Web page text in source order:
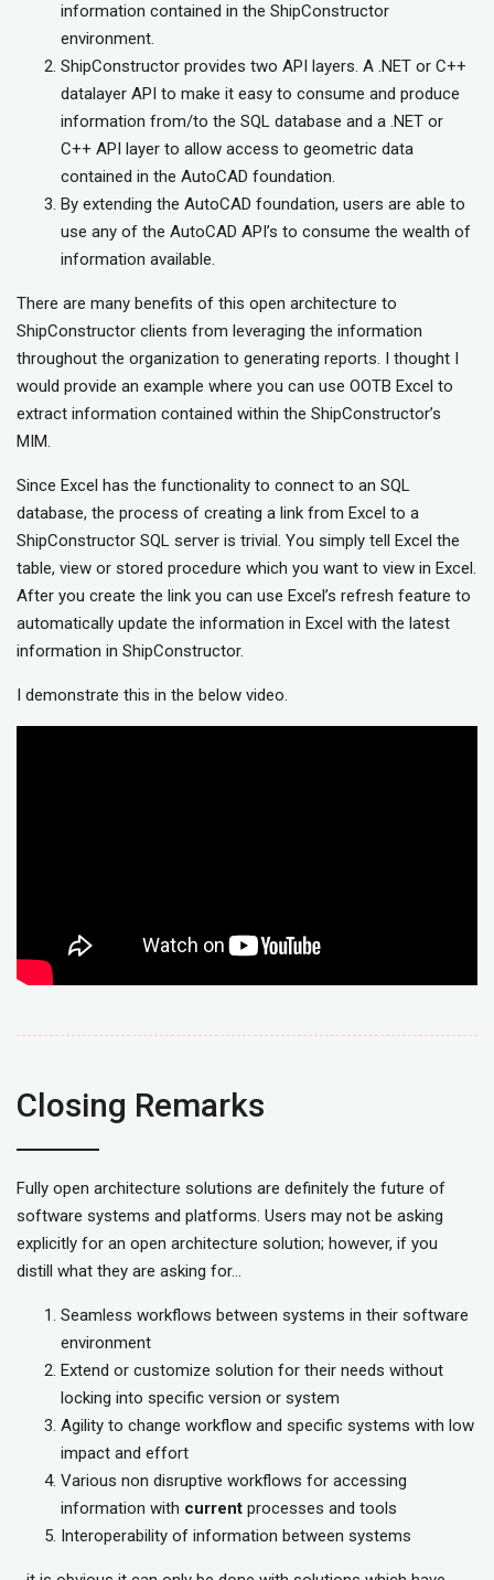
information contained in the ShipConstructor
environment.
ShipConstructor provides two API layers. A .NET or C++
datalayer API to make it easy to consume and produce
information from/to the SQL database and a .NET or
C++ API layer to allow access to geometric data
contained in the AutoCAD foundation.
By extending the AutoCAD foundation, users are able to
use any of the AutoCAD API’s to consume the wealth of
information available.
There are many benefits of this open architecture to
ShipConstructor clients from leveraging the information
throughout the organization to generating reports. I thought I
would provide an example where you can use OOTB Excel to
extract information contained within the ShipConstructor’s
MIM.
Since Excel has the functionality to connect to an SQL
database, the process of creating a link from Excel to a
ShipConstructor SQL server is trivial. You simply tell Excel the
table, view or stored procedure which you want to view in Excel.
After you create the link you can use Excel’s refresh feature to
automatically update the information in Excel with the latest
information in ShipConstructor.
I demonstrate this in the below video.
Closing Remarks
Fully open architecture solutions are definitely the future of
software systems and platforms. Users may not be asking
explicitly for an open architecture solution; however, if you
distill what they are asking for…
Seamless workflows between systems in their software
environment
Extend or customize solution for their needs without
locking into specific version or system
Agility to change workflow and specific systems with low
impact and effort
Various non disruptive workflows for accessing
information with current processes and tools
Interoperability of information between systems